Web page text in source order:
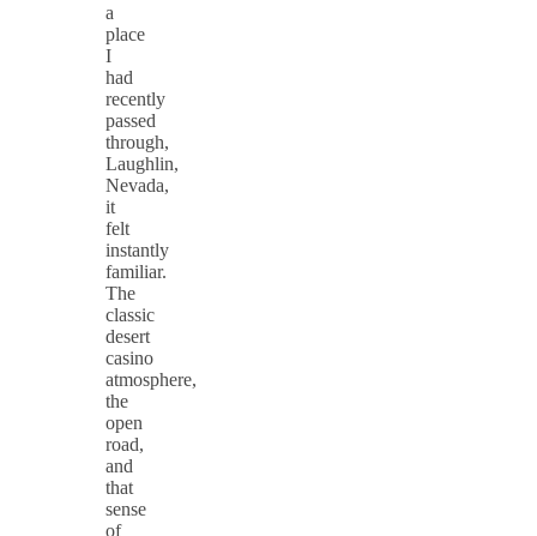
a
place
I
had
recently
passed
through,
Laughlin,
Nevada,
it
felt
instantly
familiar.
The
classic
desert
casino
atmosphere,
the
open
road,
and
that
sense
of